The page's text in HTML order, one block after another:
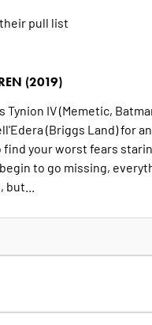
pull list
(2019)
IV (Memetic,
(Briggs Land) for
your worst fears
to go missing,